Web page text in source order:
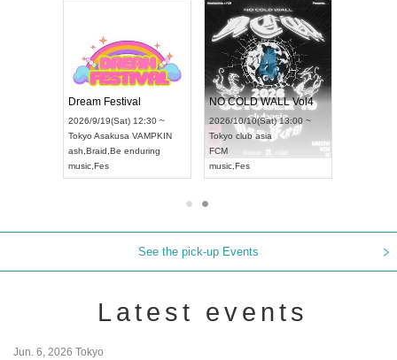
Dream Festival
2026/9/19(Sat) 12:30 ~
Tokyo Asakusa VAMPKIN
ash Braid Be enduring
music Fes
NO COLD WALL Vol4
2026/10/10(Sat) 13:00 ~
Tokyo club asia
FCM
music Fes
See the pick-up Events
Latest events
Jun. 6, 2026 Tokyo